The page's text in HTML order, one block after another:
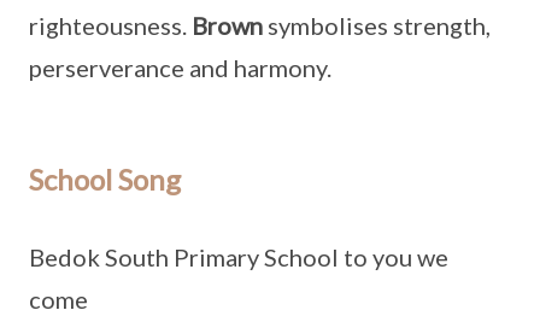
righteousness. Brown symbolises strength,
perserverance and harmony.
School Song
Bedok South Primary School to you we
come